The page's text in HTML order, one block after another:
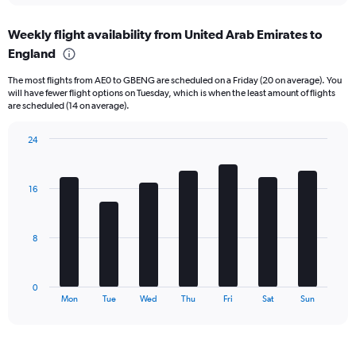
categories.
Range:
categories.
The
chart
displaying
and
Weekly flight availability from United Arab Emirates to
England
The most flights from AE0 to GBENG are scheduled on a Friday (20 on average). You
will have fewer flight options on Tuesday, which is when the least amount of flights
are scheduled (14 on average).
The
Mon Tue Wed Thu Fri Sat Sun
0
8
16
24